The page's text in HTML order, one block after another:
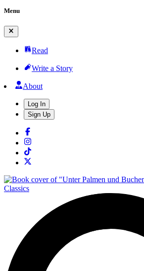
Menu
Read
Write a Story
About
Log In
Sign Up
Classics